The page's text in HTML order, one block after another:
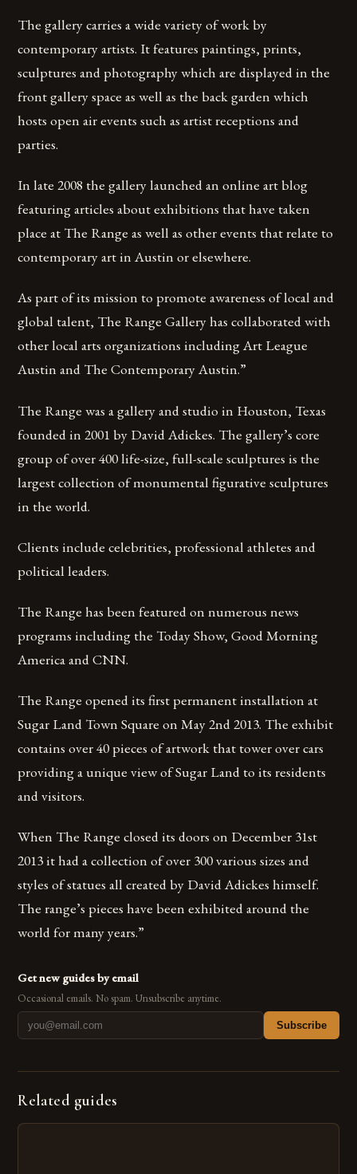
The gallery carries a wide variety of work by
contemporary artists. It features paintings, prints,
sculptures and photography which are displayed in the
front gallery space as well as the back garden which
hosts open air events such as artist receptions and
parties.
In late 2008 the gallery launched an online art blog
featuring articles about exhibitions that have taken
place at The Range as well as other events that relate to
contemporary art in Austin or elsewhere.
As part of its mission to promote awareness of local and
global talent, The Range Gallery has collaborated with
other local arts organizations including Art League
Austin and The Contemporary Austin.”
The Range was a gallery and studio in Houston, Texas
founded in 2001 by David Adickes. The gallery’s core
group of over 400 life-size, full-scale sculptures is the
largest collection of monumental figurative sculptures
in the world.
Clients include celebrities, professional athletes and
political leaders.
The Range has been featured on numerous news
programs including the Today Show, Good Morning
America and CNN.
The Range opened its first permanent installation at
Sugar Land Town Square on May 2nd 2013. The exhibit
contains over 40 pieces of artwork that tower over cars
providing a unique view of Sugar Land to its residents
and visitors.
When The Range closed its doors on December 31st
2013 it had a collection of over 300 various sizes and
styles of statues all created by David Adickes himself.
The range’s pieces have been exhibited around the
world for many years.”
Get new guides by email
Occasional emails. No spam. Unsubscribe anytime.
Subscribe
Related guides